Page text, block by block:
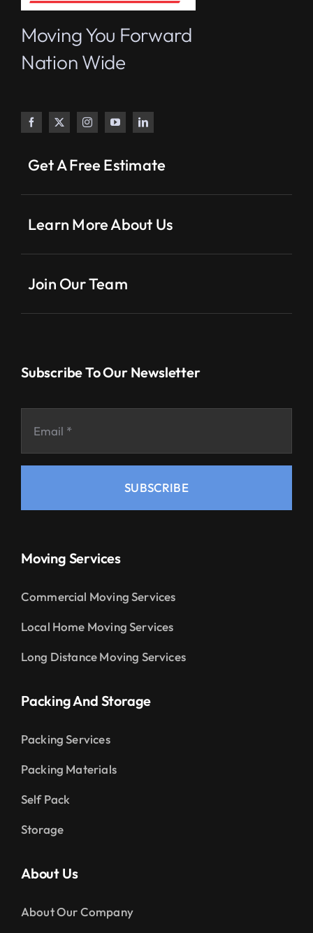
Moving You Forward
Nation Wide
Get A Free Estimate
Learn More About Us
Join Our Team
Subscribe To Our Newsletter
SUBSCRIBE
Moving Services
Commercial Moving Services
Local Home Moving Services
Long Distance Moving Services
Packing And Storage
Packing Services
Packing Materials
Self Pack
Storage
About Us
About Our Company